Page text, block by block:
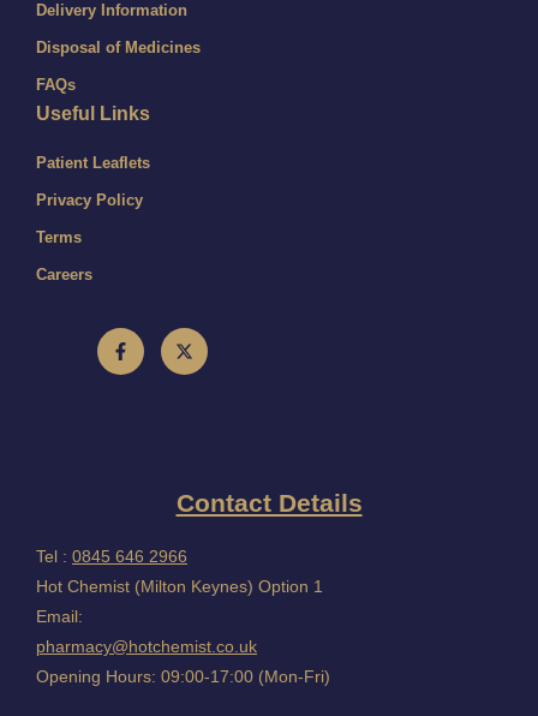
Delivery Information
Disposal of Medicines
FAQs
Useful Links
Patient Leaflets
Privacy Policy
Terms
Careers
Contact Details
Tel : 0845 646 2966
Hot Chemist (Milton Keynes) Option 1
Email:
pharmacy@hotchemist.co.uk
Opening Hours: 09:00-17:00 (Mon-Fri)